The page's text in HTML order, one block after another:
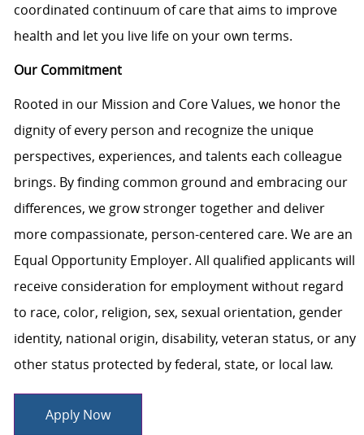
coordinated continuum of care that aims to improve
health and let you live life on your own terms.
Our Commitment
Rooted in our Mission and Core Values, we honor the
dignity of every person and recognize the unique
perspectives, experiences, and talents each colleague
brings. By finding common ground and embracing our
differences, we grow stronger together and deliver
more compassionate, person-centered care. We are an
Equal Opportunity Employer. All qualified applicants will
receive consideration for employment without regard
to race, color, religion, sex, sexual orientation, gender
identity, national origin, disability, veteran status, or any
other status protected by federal, state, or local law.
Apply Now